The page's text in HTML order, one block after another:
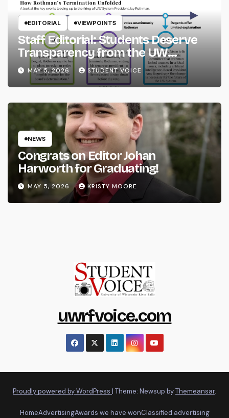
EDITORIAL VIEWPOINTS
Staff Editorial: Students Deserve
Transparency from the UW
System
MAY 5, 2026 STUDENT VOICE
NEWS
Congrats on Editor Johan
Harworth for Graduating!
MAY 5, 2026 KRISTY MOORE
uwrfvoice.com
Proudly powered by WordPress | Theme: Newsup byThemeansar.
HomeAdvertisingAwards we have wonClassified advertising